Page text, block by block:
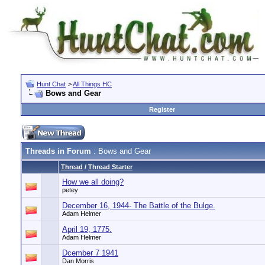
Hunt Chat >All Things HC
Bows and Gear
Register
Threads in Forum : Bows and Gear
Thread / Thread Starter
How we all doing?
petey
December 16, 1944- The Battle of the Bulge.
Adam Helmer
April 19, 1775.
Adam Helmer
Dcember 7 1941
Dan Morris